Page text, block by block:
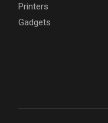
Printers
Gadgets